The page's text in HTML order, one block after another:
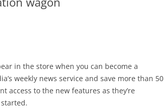
in the store when you can become a
weekly news service and save more than 50
access to the new features as they’re